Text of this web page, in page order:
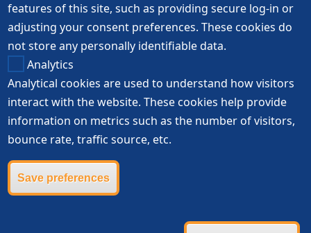
features of this site, such as providing secure log-in or
adjusting your consent preferences. These cookies do
not store any personally identifiable data.
Analytics
Analytical cookies are used to understand how visitors
interact with the website. These cookies help provide
information on metrics such as the number of visitors,
bounce rate, traffic source, etc.
Save preferences